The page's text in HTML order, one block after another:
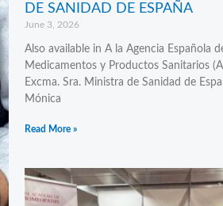
DE SANIDAD DE ESPAÑA
June 3, 2026
Also available in A la Agencia Española
Medicamentos y Productos Sanitarios
Excma. Sra. Ministra de Sanidad de
Mónica
Read More »